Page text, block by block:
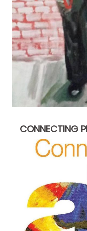
CONNECTING